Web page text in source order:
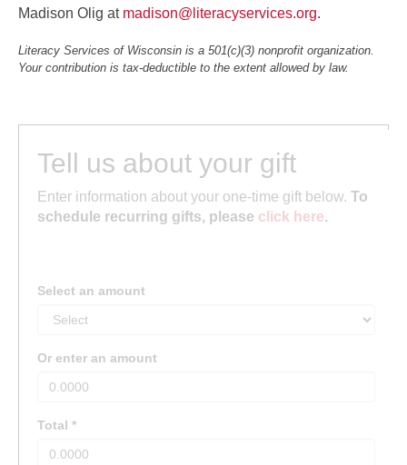
Madison Olig at madison@literacyservices.org.
Literacy Services of Wisconsin is a 501(c)(3) nonprofit organization.
Your contribution is tax-deductible to the extent allowed by law.